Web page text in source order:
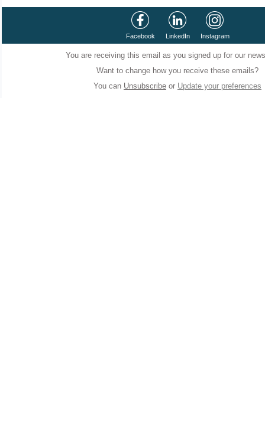
Facebook LinkedIn Instagram
You are receiving this email as you signed up for our
Want to change how you receive these emails?
You can Unsubscribe or Update your preferences